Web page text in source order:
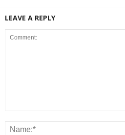
LEAVE A REPLY